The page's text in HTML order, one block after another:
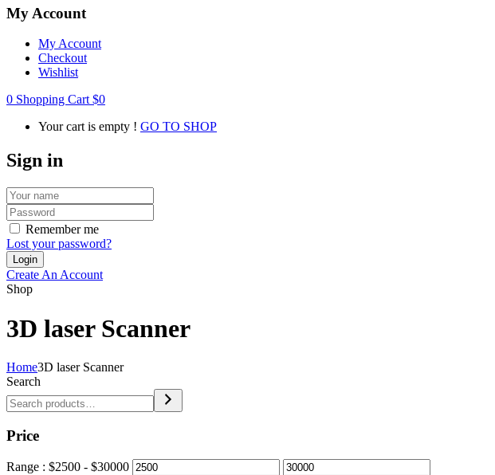
My Account
My Account
Checkout
Wishlist
0 Shopping Cart $0
Your cart is empty ! GO TO SHOP
Sign in
Remember me
Lost your password?
Create An Account
Shop
3D laser Scanner
Home3D laser Scanner
Search
Price
Range : $2500 - $30000